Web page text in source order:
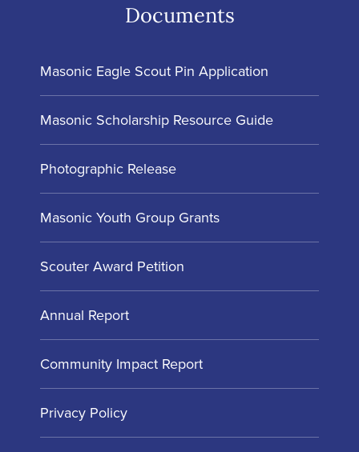
Documents
Masonic Eagle Scout Pin Application
Masonic Scholarship Resource Guide
Photographic Release
Masonic Youth Group Grants
Scouter Award Petition
Annual Report
Community Impact Report
Privacy Policy